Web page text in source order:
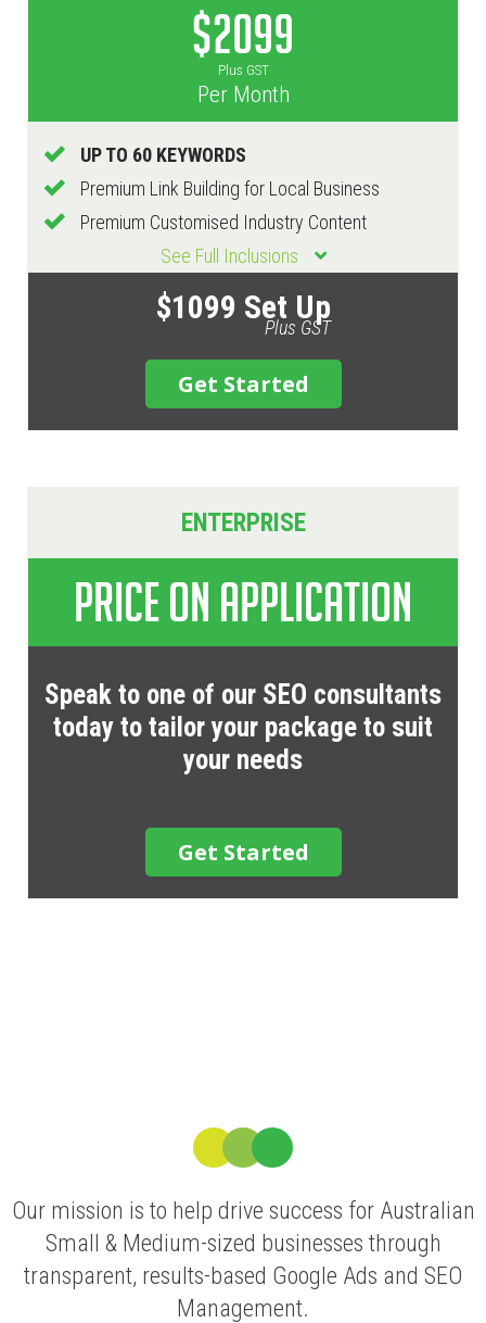
$2099
Plus GST
Per Month
UP TO 60 KEYWORDS
Premium Link Building for Local Business
Premium Customised Industry Content
See Full Inclusions
$1099 Set Up
Plus GST
Get Started
ENTERPRISE
Price on Application
Speak to one of our SEO consultants
today to tailor your package to suit
your needs
Get Started
Our mission is to help drive success for Australian
Small & Medium-sized businesses through
transparent, results-based Google Ads and SEO
Management.